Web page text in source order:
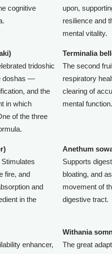
cognitive
upon,
resilience and
mental vitality.
tridoshic
doshas —
and the
in which
of the three
Terminalia
The second
respiratory
clearing of
mental function.
fire, and
and
in the
Anethum
Supports
bloating, and
movement of
digestive tract.
enhancer,
Withania
The great